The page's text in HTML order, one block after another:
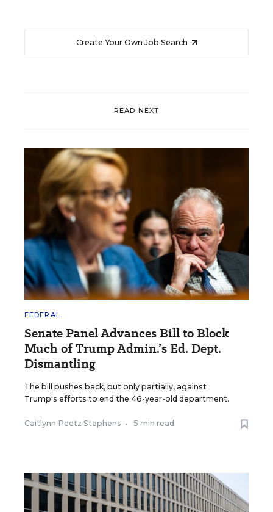
Create Your Own Job Search
READ NEXT
FEDERAL
Senate Panel Advances Bill to Block
Much of Trump Admin.’s Ed. Dept.
Dismantling
The bill pushes back, but only partially, against
Trump's efforts to end the 46-year-old department.
Caitlynn Peetz Stephens • 5 min read